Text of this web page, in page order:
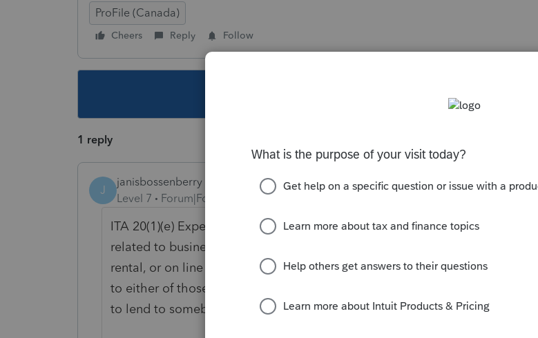
ProFile (Canada)
Cheers Reply Follow
1 reply
J
janisbossenberry
Level 7
Forum|Forum|2 years ago
ITA 20(1)(e) Expenses re: financing go on the business schedule if they are
related to business income, on the rental schedule if they are related to
rental, or on line 22100 (via the Other Deduction form) if they are not related
to either of those (for example, interest charges on a loan that you took out
to lend to somebody else at a higher interest rate).